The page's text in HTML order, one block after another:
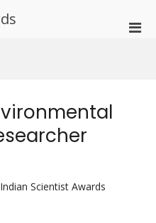
Indian Scientist Awards